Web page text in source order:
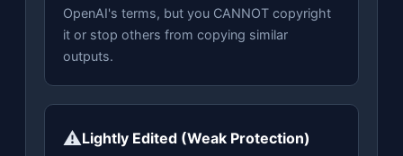
OpenAI's terms, but you CANNOT copyright
it or stop others from copying similar
outputs.
⚠️Lightly Edited (Weak Protection)